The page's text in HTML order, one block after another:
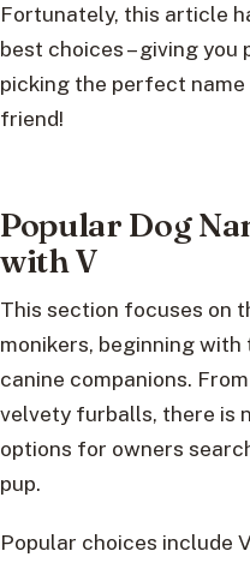
Fortunately, this article
best choices – giving
picking the perfect
friend!
Popular Dog
with V
This section focuses on
monikers, beginning with
canine companions.
velvety furballs, there is
options for owners
pup.
Popular choices include